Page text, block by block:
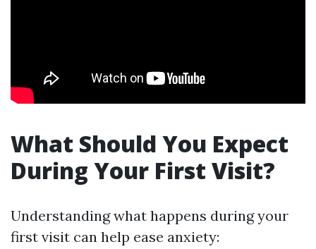
What Should You Expect
During Your First Visit?
Understanding what happens during your
first visit can help ease anxiety: